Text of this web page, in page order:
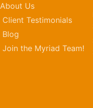
About Us
Client Testimonials
Blog
Join the Myriad Team!